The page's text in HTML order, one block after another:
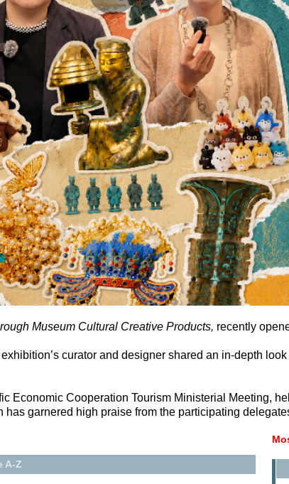
Museum Cultural Creative Products, recently
curator and designer shared an in-depth
Economic Cooperation Tourism Ministerial Meeting,
garnered high praise from the participating
A-Z